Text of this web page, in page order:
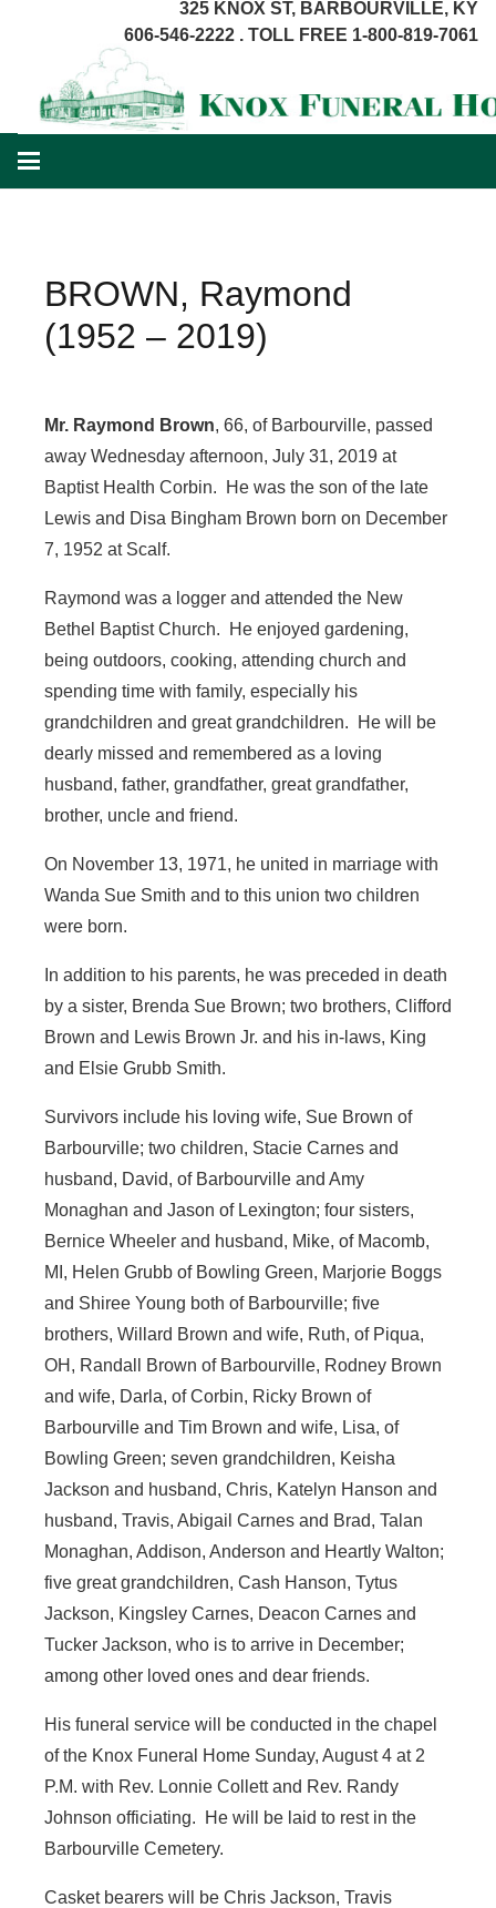
325 KNOX ST, BARBOURVILLE, KY
606-546-2222 . TOLL FREE 1-800-819-7061
BROWN, Raymond
(1952 – 2019)
Mr. Raymond Brown, 66, of Barbourville, passed
away Wednesday afternoon, July 31, 2019 at
Baptist Health Corbin. He was the son of the late
Lewis and Disa Bingham Brown born on December
7, 1952 at Scalf.
Raymond was a logger and attended the New
Bethel Baptist Church. He enjoyed gardening,
being outdoors, cooking, attending church and
spending time with family, especially his
grandchildren and great grandchildren. He will be
dearly missed and remembered as a loving
husband, father, grandfather, great grandfather,
brother, uncle and friend.
On November 13, 1971, he united in marriage with
Wanda Sue Smith and to this union two children
were born.
In addition to his parents, he was preceded in death
by a sister, Brenda Sue Brown; two brothers, Clifford
Brown and Lewis Brown Jr. and his in-laws, King
and Elsie Grubb Smith.
Survivors include his loving wife, Sue Brown of
Barbourville; two children, Stacie Carnes and
husband, David, of Barbourville and Amy
Monaghan and Jason of Lexington; four sisters,
Bernice Wheeler and husband, Mike, of Macomb,
MI, Helen Grubb of Bowling Green, Marjorie Boggs
and Shiree Young both of Barbourville; five
brothers, Willard Brown and wife, Ruth, of Piqua,
OH, Randall Brown of Barbourville, Rodney Brown
and wife, Darla, of Corbin, Ricky Brown of
Barbourville and Tim Brown and wife, Lisa, of
Bowling Green; seven grandchildren, Keisha
Jackson and husband, Chris, Katelyn Hanson and
husband, Travis, Abigail Carnes and Brad, Talan
Monaghan, Addison, Anderson and Heartly Walton;
five great grandchildren, Cash Hanson, Tytus
Jackson, Kingsley Carnes, Deacon Carnes and
Tucker Jackson, who is to arrive in December;
among other loved ones and dear friends.
His funeral service will be conducted in the chapel
of the Knox Funeral Home Sunday, August 4 at 2
P.M. with Rev. Lonnie Collett and Rev. Randy
Johnson officiating. He will be laid to rest in the
Barbourville Cemetery.
Casket bearers will be Chris Jackson, Travis